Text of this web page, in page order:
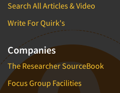
Search All Articles & Video
Write For Quirk's
Companies
The Researcher SourceBook
Focus Group Facilities